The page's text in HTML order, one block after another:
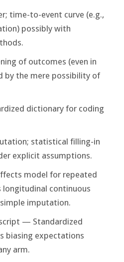
time-to-event curve (e.g.,
possibly with
of outcomes (even in
by the mere possibility of
dictionary for coding
statistical filling-in
explicit assumptions.
model for repeated
longitudinal continuous
imputation.
— Standardized
biasing expectations
arm.